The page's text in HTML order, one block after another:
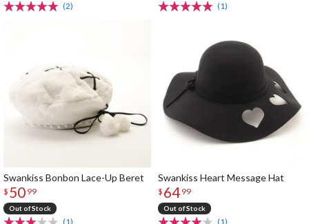
(2) (1)
Swankiss Bonbon Lace-Up Beret
$ 50 99
Out of Stock
(1)
Swankiss Heart Message Hat
$ 64 99
Out of Stock
(1)